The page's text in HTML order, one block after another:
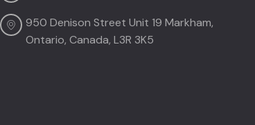
950 Denison Street Unit 19 Markham,
Ontario, Canada, L3R 3K5
Takes 10 seconds • Completely optional